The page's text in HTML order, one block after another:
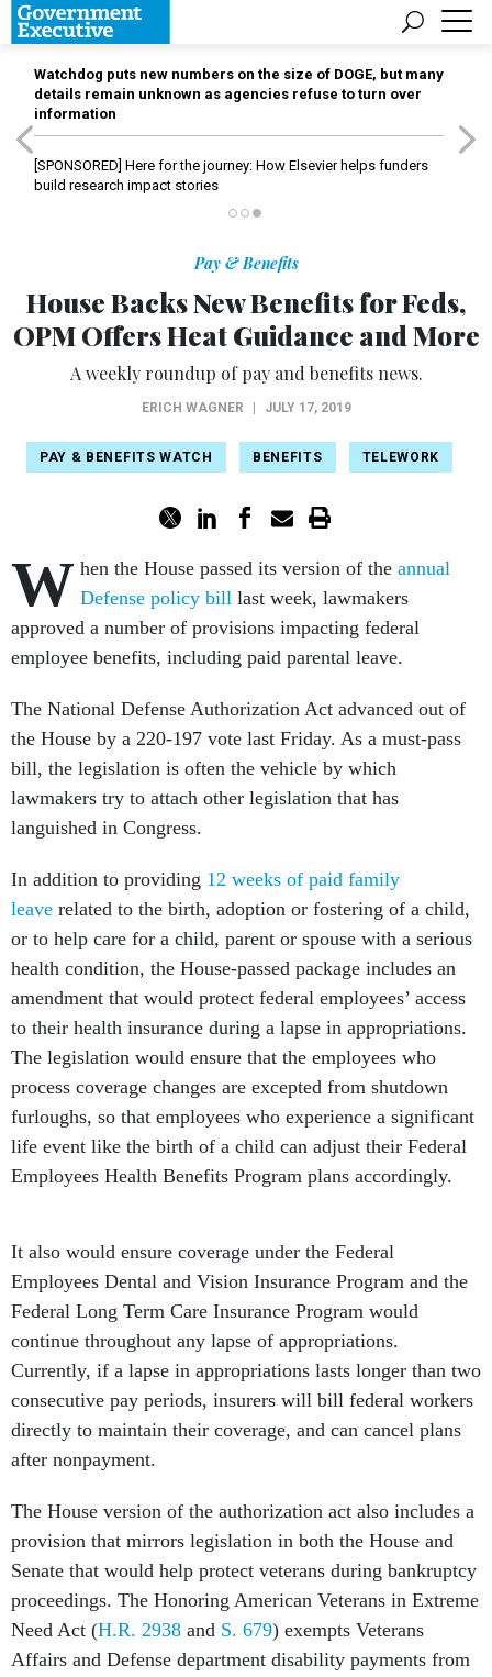
Watchdog puts new numbers on the size of DOGE, but many
details remain unknown as agencies refuse to turn over
information
[SPONSORED] Here for the journey: How Elsevier helps funders
build research impact stories
Pay & Benefits
House Backs New Benefits for Feds,
OPM Offers Heat Guidance and More
A weekly roundup of pay and benefits news.
ERICH WAGNER JULY 17, 2019
PAY & BENEFITS WATCH BENEFITS TELEWORK
W hen the House passed its version of the annual
Defense policy bill last week, lawmakers
approved a number of provisions impacting federal
employee benefits, including paid parental leave.
The National Defense Authorization Act advanced out of
the House by a 220-197 vote last Friday. As a must-pass
bill, the legislation is often the vehicle by which
lawmakers try to attach other legislation that has
languished in Congress.
In addition to providing 12 weeks of paid family
leave related to the birth, adoption or fostering of a child,
or to help care for a child, parent or spouse with a serious
health condition, the House-passed package includes an
amendment that would protect federal employees’ access
to their health insurance during a lapse in appropriations.
The legislation would ensure that the employees who
process coverage changes are excepted from shutdown
furloughs, so that employees who experience a significant
life event like the birth of a child can adjust their Federal
Employees Health Benefits Program plans accordingly.
It also would ensure coverage under the Federal
Employees Dental and Vision Insurance Program and the
Federal Long Term Care Insurance Program would
continue throughout any lapse of appropriations.
Currently, if a lapse in appropriations lasts longer than two
consecutive pay periods, insurers will bill federal workers
directly to maintain their coverage, and can cancel plans
after nonpayment.
The House version of the authorization act also includes a
provision that mirrors legislation in both the House and
Senate that would help protect veterans during bankruptcy
proceedings. The Honoring American Veterans in Extreme
Need Act (H.R. 2938 and S. 679) exempts Veterans
Affairs and Defense department disability payments from